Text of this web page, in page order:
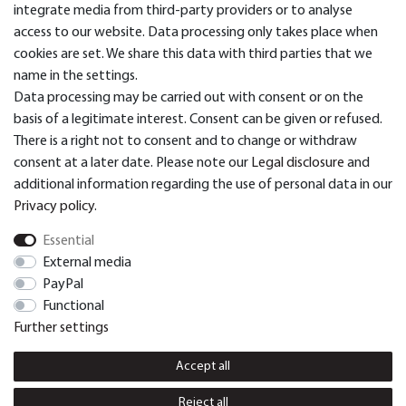
Service & Support
> Payment and Shipping
integrate media from third-party providers or to analyse
access to our website. Data processing only takes place when
cookies are set. We share this data with third parties that we
name in the settings.
Data processing may be carried out with consent or on the
basis of a legitimate interest. Consent can be given or refused.
There is a right not to consent and to change or withdraw
consent at a later date. Please note our Legal disclosure and
additional information regarding the use of personal data in our
Privacy policy.
Essential
External media
PayPal
Functional
Further settings
Accept all
Reject all